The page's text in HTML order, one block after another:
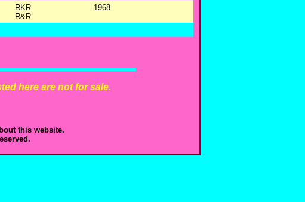
RKR
R&R
1968
here are not for sale.
this website.